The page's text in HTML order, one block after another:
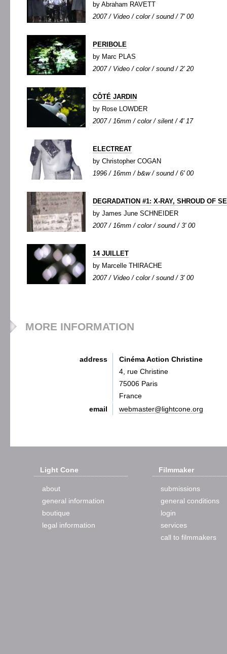
by Abraham RAVETT
2007 / Video / color / sound / 7' 00
PERIBOLE
by Marc PLAS
2007 / Video / color / sound / 2' 20
CÔTÉ JARDIN
by Rose LOWDER
2007 / 16mm / color / silent / 4' 17
ELECTREAT
by Christopher COGAN
1996 / 16mm / b&w / sound / 6' 00
DEGRADATION #1: X-RAY, SHROUD OF
by James June SCHNEIDER
2007 / 16mm / color / sound / 3' 00
14 JUILLET
by Marcelle THIRACHE
2007 / Video / color / sound / 3' 00
MORE INFORMATION
address
Cinéma Action Christine
4, rue Christine
75006 Paris
France
email
webmaster@lightcone.org
Light Cone
about
general information
boutique
legal information
Filmmaker
submissions
general conditions
login
services
call to filmmakers